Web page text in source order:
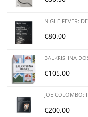
NIGHT FEVER:
€80.00
BALKRISHNA
€105.00
JOE COLOMBO:
€200.00